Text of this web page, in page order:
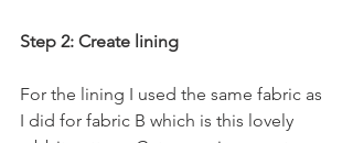
Step 2: Create lining
For the lining I used the same fabric as
I did for fabric B which is this lovely